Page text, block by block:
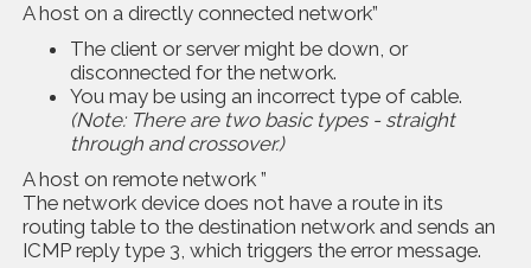
A host on a directly connected network”
The client or server might be down, or
disconnected for the network.
You may be using an incorrect type of cable.
(Note: There are two basic types - straight
through and crossover.)
A host on remote network ”
The network device does not have a route in its
routing table to the destination network and sends an
ICMP reply type 3, which triggers the error message.